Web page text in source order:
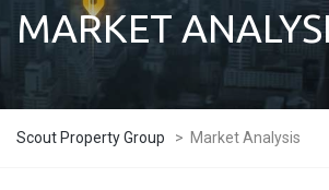
MARKET
Scout Property Group > Market Analysis